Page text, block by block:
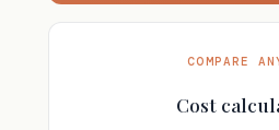
COMPARE
Cost